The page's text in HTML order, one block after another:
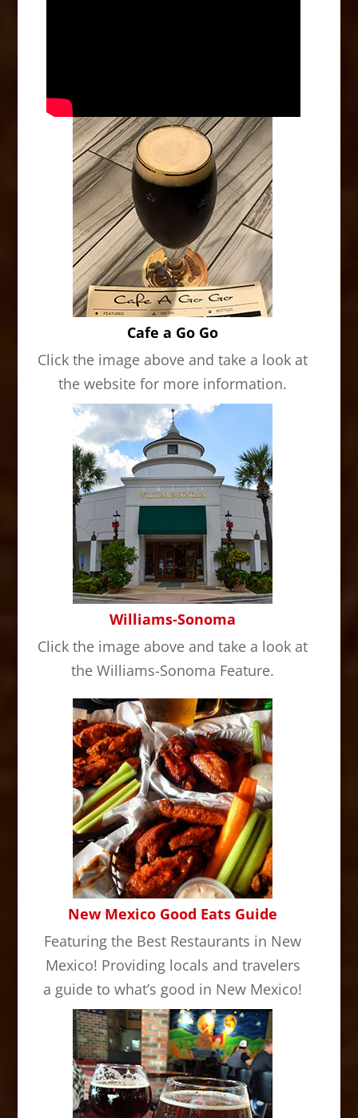
Cafe a Go Go
Click the image above and take a look at
the website for more information.
Williams-Sonoma
Click the image above and take a look at
the Williams-Sonoma Feature.
New Mexico Good Eats Guide
Featuring the Best Restaurants in New
Mexico! Providing locals and travelers
a guide to what’s good in New Mexico!